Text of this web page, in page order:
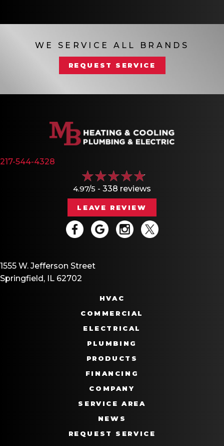
WE SERVICE ALL BRANDS
REQUEST SERVICE
217-544-4328
4.97/5 - 338 reviews
LEAVE REVIEW
1555 W. Jefferson Street
Springfield, IL 62702
HVAC
COMMERCIAL
ELECTRICAL
PLUMBING
PRODUCTS
FINANCING
COMPANY
SERVICE AREA
NEWS
REQUEST SERVICE